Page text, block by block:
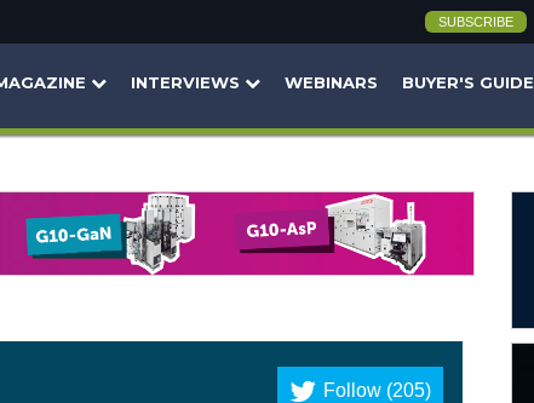
SUBSCRIBE
INTERVIEWS WEBINARS BUYER'S GUIDE
Follow (205)